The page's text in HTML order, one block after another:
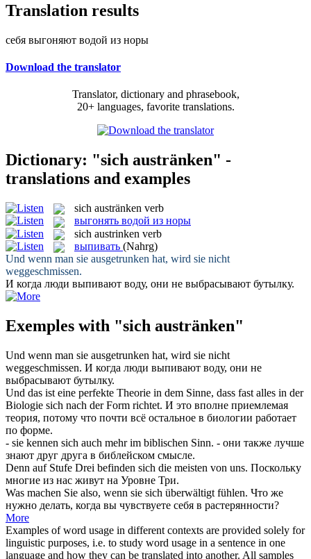
Translation results
себя выгоняют водой из норы
Download the translator
Translator, dictionary and phrasebook,
20+ languages, favorite translations.
Dictionary: "sich austränken" -
translations and examples
sich austränken verb
выгонять водой из норы
sich austrinken verb
выпивать (Nahrg)
Und wenn man sie ausgetrunken hat, wird sie nicht
weggeschmissen.
И когда люди выпивают воду, они не выбрасывают бутылку.
Exemples with "sich austränken"
Und wenn man sie ausgetrunken hat, wird sie nicht
weggeschmissen. И когда люди выпивают воду, они не
выбрасывают бутылку.
Und das ist eine perfekte Theorie in dem Sinne, dass fast alles in der
Biologie sich nach der Form richtet. И это вполне приемлемая
теория, потому что почти всё остальное в биологии работает
по форме.
- sie kennen sich auch mehr im biblischen Sinn. - они также лучше
знают друг друга в библейском смысле.
Denn auf Stufe Drei befinden sich die meisten von uns. Поскольку
многие из нас живут на Уровне Три.
Was machen Sie also, wenn sie sich überwältigt fühlen. Что же
нужно делать, когда вы чувствуете себя в растерянности?
More
Examples of word usage in different contexts are provided solely for
linguistic purposes, i.e. to study word usage in a sentence in one
language and how they can be translated into another. All samples